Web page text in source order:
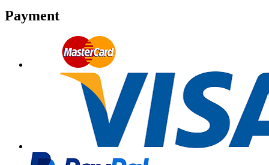
Payment